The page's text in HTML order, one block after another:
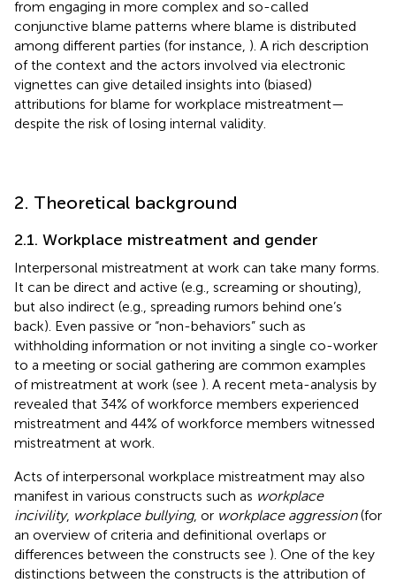
from engaging in more complex and so-called
conjunctive blame patterns where blame is distributed
among different parties (for instance, ). A rich description
of the context and the actors involved via electronic
vignettes can give detailed insights into (biased)
attributions for blame for workplace mistreatment—
despite the risk of losing internal validity.
2. Theoretical background
2.1. Workplace mistreatment and gender
Interpersonal mistreatment at work can take many forms.
It can be direct and active (e.g., screaming or shouting),
but also indirect (e.g., spreading rumors behind one’s
back). Even passive or “non-behaviors” such as
withholding information or not inviting a single co-worker
to a meeting or social gathering are common examples
of mistreatment at work (see ). A recent meta-analysis by
revealed that 34% of workforce members experienced
mistreatment and 44% of workforce members witnessed
mistreatment at work.
Acts of interpersonal workplace mistreatment may also
manifest in various constructs such as workplace
incivility, workplace bullying, or workplace aggression(for
an overview of criteria and definitional overlaps or
differences between the constructs see ). One of the key
distinctions between the constructs is the attribution of